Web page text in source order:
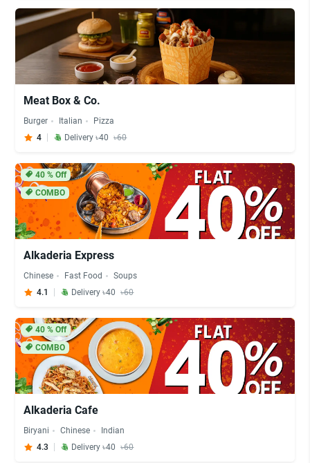
Meat Box & Co.
Burger Italian
Pizza
4
Delivery ৳40 ৳60
40% Off
COMBO
Alkaderia Express
Chinese Fast Food
Soups
4.1
Delivery ৳40 ৳60
40% Off
COMBO
Alkaderia Cafe
Biryani Chinese
Indian
4.3
Delivery ৳40 ৳60